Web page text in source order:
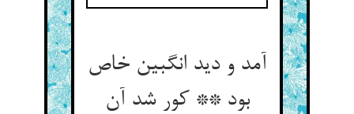
آمد و دید انگبین خاص
بود ** کور شد آن